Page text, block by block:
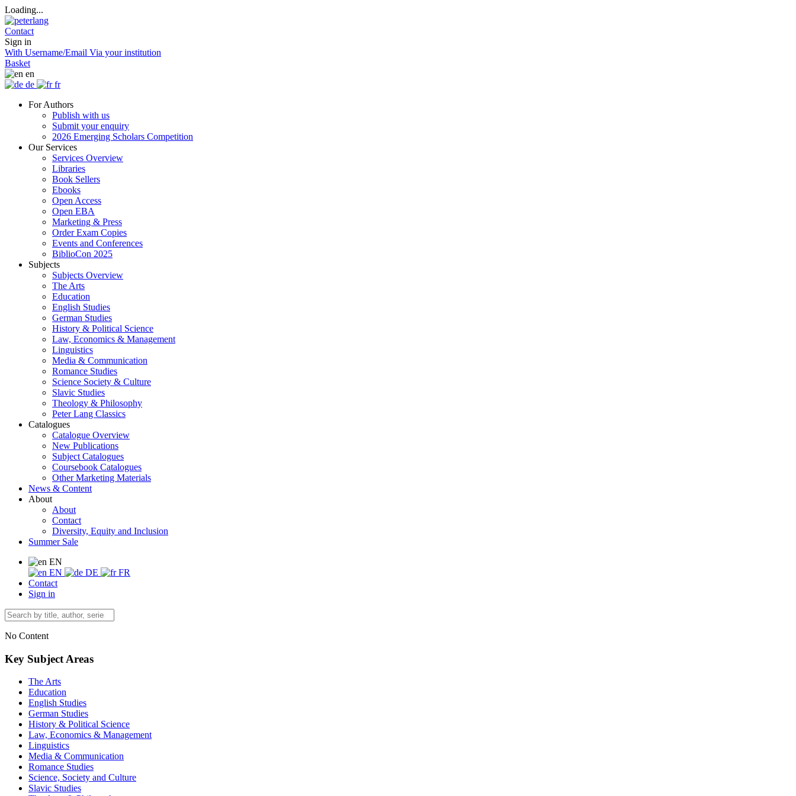
Loading...
Contact
Sign in
With Username/Email Via your institution
Basket
en
de
fr
For Authors
Publish with us
Submit your enquiry
2026 Emerging Scholars Competition
Our Services
Services Overview
Libraries
Book Sellers
Ebooks
Open Access
Open EBA
Marketing & Press
Order Exam Copies
Events and Conferences
BiblioCon 2025
Subjects
Subjects Overview
The Arts
Education
English Studies
German Studies
History & Political Science
Law, Economics & Management
Linguistics
Media & Communication
Romance Studies
Science Society & Culture
Slavic Studies
Theology & Philosophy
Peter Lang Classics
Catalogues
Catalogue Overview
New Publications
Subject Catalogues
Coursebook Catalogues
Other Marketing Materials
News & Content
About
About
Contact
Diversity, Equity and Inclusion
Summer Sale
EN
EN
DE
FR
Contact
Sign in
No Content
Key Subject Areas
The Arts
Education
English Studies
German Studies
History & Political Science
Law, Economics & Management
Linguistics
Media & Communication
Romance Studies
Science, Society and Culture
Slavic Studies